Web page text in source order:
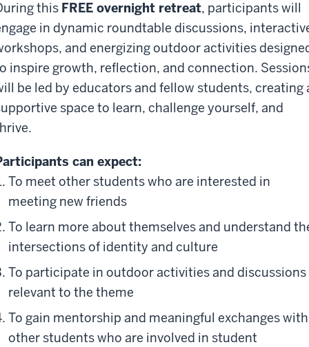
this FREE overnight retreat, participants will
in dynamic roundtable discussions,
and energizing outdoor activities
inspire growth, reflection, and connection.
be led by educators and fellow students, creating
space to learn, challenge yourself, and
can expect:
To meet other students who are interested in
meeting new friends
To learn more about themselves and understand
intersections of identity and culture
To participate in outdoor activities and discussions
relevant to the theme
To gain mentorship and meaningful exchanges with
other students who are involved in student